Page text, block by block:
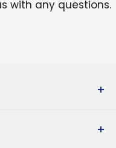
with any questions.
leader in